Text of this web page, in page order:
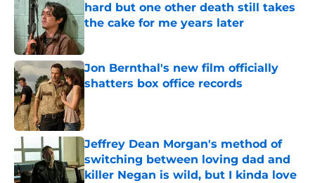
hard but one other death still takes
the cake for me years later
Published by on Invalid Date
Jon Bernthal's new film officially
shatters box office records
Published by on Invalid Date
Jeffrey Dean Morgan's method of
switching between loving dad and
killer Negan is wild, but I kinda love